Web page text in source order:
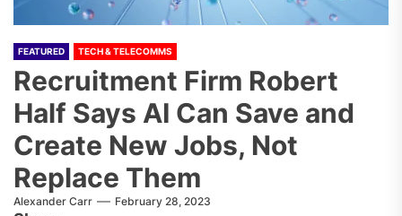
FEATURED TECH & TELECOMMS
Recruitment Firm Robert
Half Says AI Can Save and
Create New Jobs, Not
Replace Them
Alexander Carr February 28, 2023